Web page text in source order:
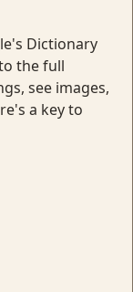
Dictionary
the full
see images,
a key to